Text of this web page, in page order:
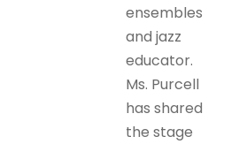
ensembles
and jazz
educator.
Ms. Purcell
has shared
the stage